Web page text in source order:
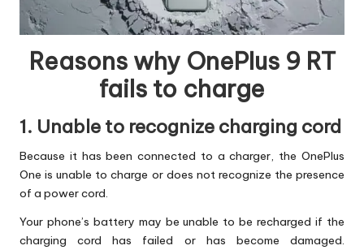
Reasons why OnePlus 9 RT
fails to charge
1. Unable to recognize charging cord
Because it has been connected to a charger, the OnePlus
One is unable to charge or does not recognize the presence
of a power cord.
Your phone’s battery may be unable to be recharged if the
charging cord has failed or has become damaged.